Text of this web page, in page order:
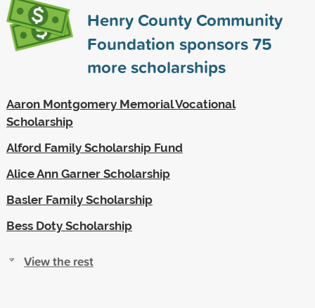
Henry County Community
Foundation sponsors75
more scholarships
Aaron Montgomery Memorial Vocational
Scholarship
Alford Family Scholarship Fund
Alice Ann Garner Scholarship
Basler Family Scholarship
Bess Doty Scholarship
View the rest